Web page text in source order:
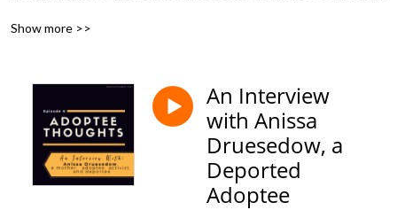
Adoptee Thoughts podcast, I will be shining a spotlight on ADOPTION
the adoption and foster care community.
Show more >>
An Interview
with Anissa
Druesedow, a
Deported
Adoptee